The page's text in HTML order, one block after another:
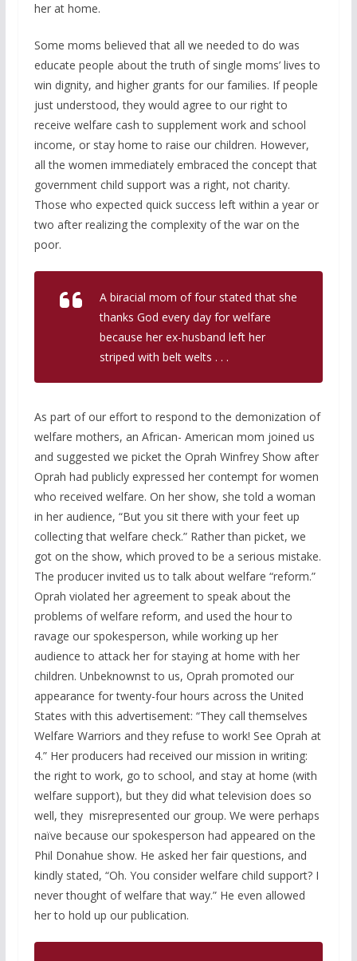
her at home.
Some moms believed that all we needed to do was
educate people about the truth of single moms’ lives to
win dignity, and higher grants for our families. If people
just understood, they would agree to our right to
receive welfare cash to supplement work and school
income, or stay home to raise our children. However,
all the women immediately embraced the concept that
government child support was a right, not charity.
Those who expected quick success left within a year or
two after realizing the complexity of the war on the
poor.
A biracial mom of four stated that she
thanks God every day for welfare
because her ex-husband left her
striped with belt welts . . .
As part of our effort to respond to the demonization of
welfare mothers, an African- American mom joined us
and suggested we picket the Oprah Winfrey Show after
Oprah had publicly expressed her contempt for women
who received welfare. On her show, she told a woman
in her audience, “But you sit there with your feet up
collecting that welfare check.” Rather than picket, we
got on the show, which proved to be a serious mistake.
The producer invited us to talk about welfare “reform.”
Oprah violated her agreement to speak about the
problems of welfare reform, and used the hour to
ravage our spokesperson, while working up her
audience to attack her for staying at home with her
children. Unbeknownst to us, Oprah promoted our
appearance for twenty-four hours across the United
States with this advertisement: “They call themselves
Welfare Warriors and they refuse to work! See Oprah at
4.” Her producers had received our mission in writing:
the right to work, go to school, and stay at home (with
welfare support), but they did what television does so
well, they misrepresented our group. We were perhaps
naïve because our spokesperson had appeared on the
Phil Donahue show. He asked her fair questions, and
kindly stated, “Oh. You consider welfare child support? I
never thought of welfare that way.” He even allowed
her to hold up our publication.